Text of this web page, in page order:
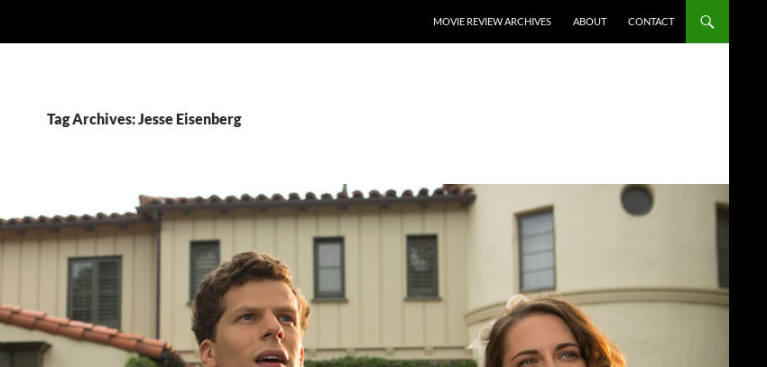
MOVIE REVIEW ARCHIVES
ABOUT CONTACT
Tag Archives: Jesse Eisenberg